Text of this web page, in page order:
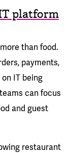
platform
than food.
payments,
IT being
can focus
and guest
restaurant